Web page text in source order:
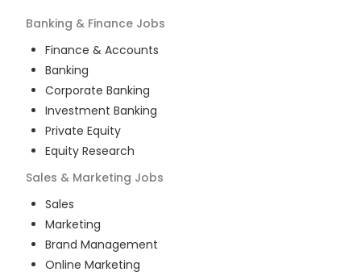
Banking & Finance Jobs
Finance & Accounts
Banking
Corporate Banking
Investment Banking
Private Equity
Equity Research
Sales & Marketing Jobs
Sales
Marketing
Brand Management
Online Marketing